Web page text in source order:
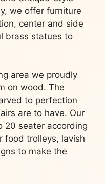
we offer furniture
center and side
brass statues to
area we proudly
on wood. The
to perfection
are to have. Our
20 seater according
food trolleys, lavish
to make the